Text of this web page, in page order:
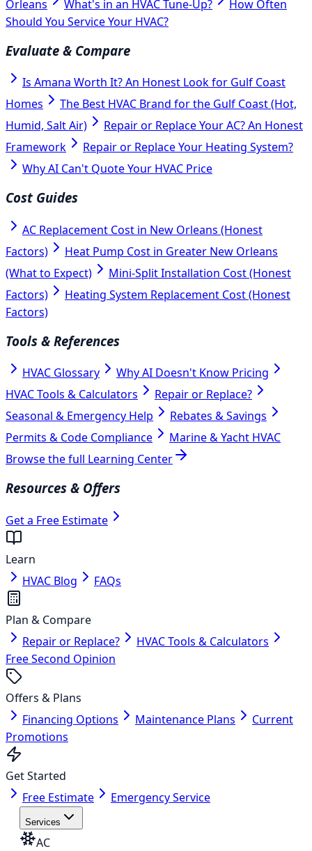
Orleans What's in an HVAC Tune-Up?
How Often
Should You Service Your HVAC?
Evaluate & Compare
Is Amana Worth It? An Honest Look for Gulf Coast
Homes
The Best HVAC Brand for the Gulf Coast (Hot,
Humid, Salt Air)
Repair or Replace Your AC? An Honest
Framework
Repair or Replace Your Heating System?
Why AI Can't Quote Your HVAC Price
Cost Guides
AC Replacement Cost in New Orleans (Honest
Factors)
Heat Pump Cost in Greater New Orleans
(What to Expect)
Mini-Split Installation Cost (Honest
Factors)
Heating System Replacement Cost (Honest
Factors)
Tools & References
HVAC Glossary
Why AI Doesn't Know Pricing
HVAC Tools & Calculators
Repair or Replace?
Seasonal & Emergency Help
Rebates & Savings
Permits & Code Compliance
Marine & Yacht HVAC
Browse the full Learning Center
Resources & Offers
Get a Free Estimate
Learn
HVAC Blog
FAQs
Plan & Compare
Repair or Replace?
HVAC Tools & Calculators
Free Second Opinion
Offers & Plans
Financing Options
Maintenance Plans
Current
Promotions
Get Started
Free Estimate
Emergency Service
Services
AC